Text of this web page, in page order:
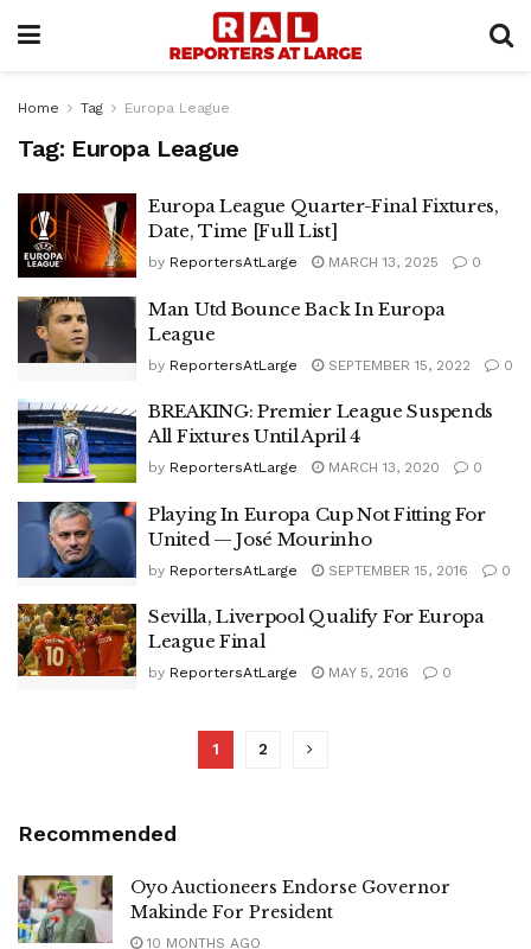
Home Tag Europa League
Tag: Europa League
Europa League Quarter-Final Fixtures,
Date, Time [Full List]
by ReportersAtLarge MARCH 13, 2025 0
Man Utd Bounce Back In Europa
League
by ReportersAtLarge SEPTEMBER 15, 2022 0
BREAKING: Premier League Suspends
All Fixtures Until April 4
by ReportersAtLarge MARCH 13, 2020 0
Playing In Europa Cup Not Fitting For
United — José Mourinho
by ReportersAtLarge SEPTEMBER 15, 2016 0
Sevilla, Liverpool Qualify For Europa
League Final
by ReportersAtLarge MAY 5, 2016 0
1 2
Recommended
Oyo Auctioneers Endorse Governor
Makinde For President
10 MONTHS AGO